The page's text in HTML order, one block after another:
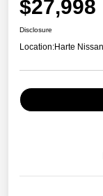
$27,998
Disclosure
Location:Harte Nissan